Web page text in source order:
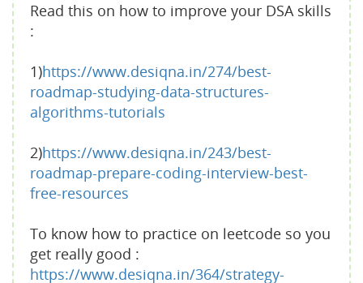
Read this on how to improve your DSA skills
:
1)https://www.desiqna.in/274/best-
roadmap-studying-data-structures-
algorithms-tutorials
2)https://www.desiqna.in/243/best-
roadmap-prepare-coding-interview-best-
free-resources
To know how to practice on leetcode so you
get really good :
https://www.desiqna.in/364/strategy-